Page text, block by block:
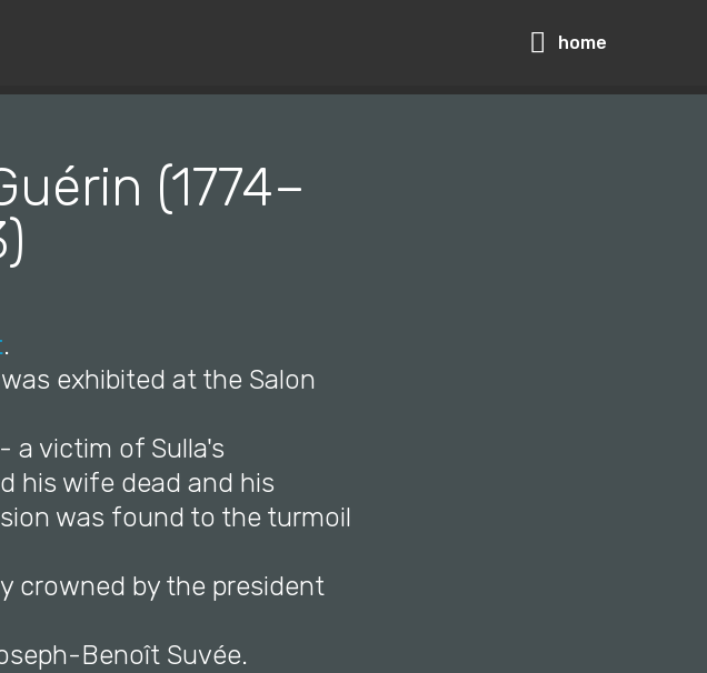
home
(1774–
.
exhibited at the Salon
a victim of Sulla's
his wife dead and his
was found to the turmoil
crowned by the president
Benoît Suvée.